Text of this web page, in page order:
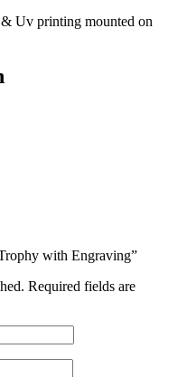
Uv printing mounted on
with Engraving”
Required fields are